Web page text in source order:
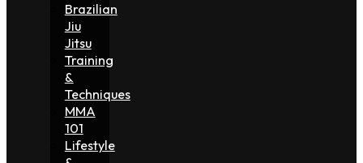
Brazilian
Jiu
Jitsu
Training
&
Techniques
MMA
101
Lifestyle